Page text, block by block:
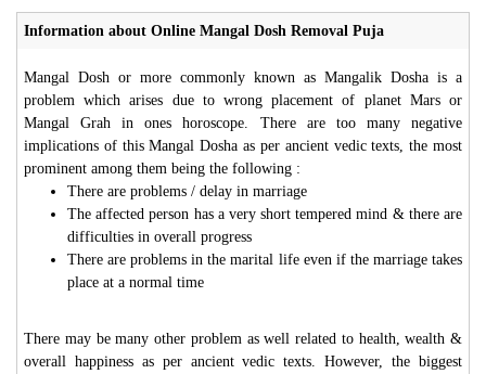
Information about Online Mangal Dosh Removal Puja
Mangal Dosh or more commonly known as Mangalik Dosha is a
problem which arises due to wrong placement of planet Mars or
Mangal Grah in ones horoscope. There are too many negative
implications of this Mangal Dosha as per ancient vedic texts, the most
prominent among them being the following :
There are problems / delay in marriage
The affected person has a very short tempered mind & there are
difficulties in overall progress
There are problems in the marital life even if the marriage takes
place at a normal time
There may be many other problem as well related to health, wealth &
overall happiness as per ancient vedic texts. However, the biggest